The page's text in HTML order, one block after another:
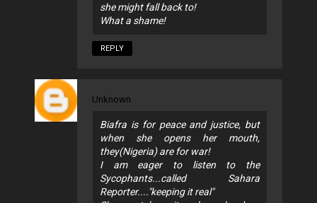
she might fall back to!
What a shame!
REPLY
Unknown
Biafra is for peace and justice, but
when she opens her mouth,
they(Nigeria) are for war!
I am eager to listen to the
Sycophants...called Sahara
Reporter...."keeping it real"